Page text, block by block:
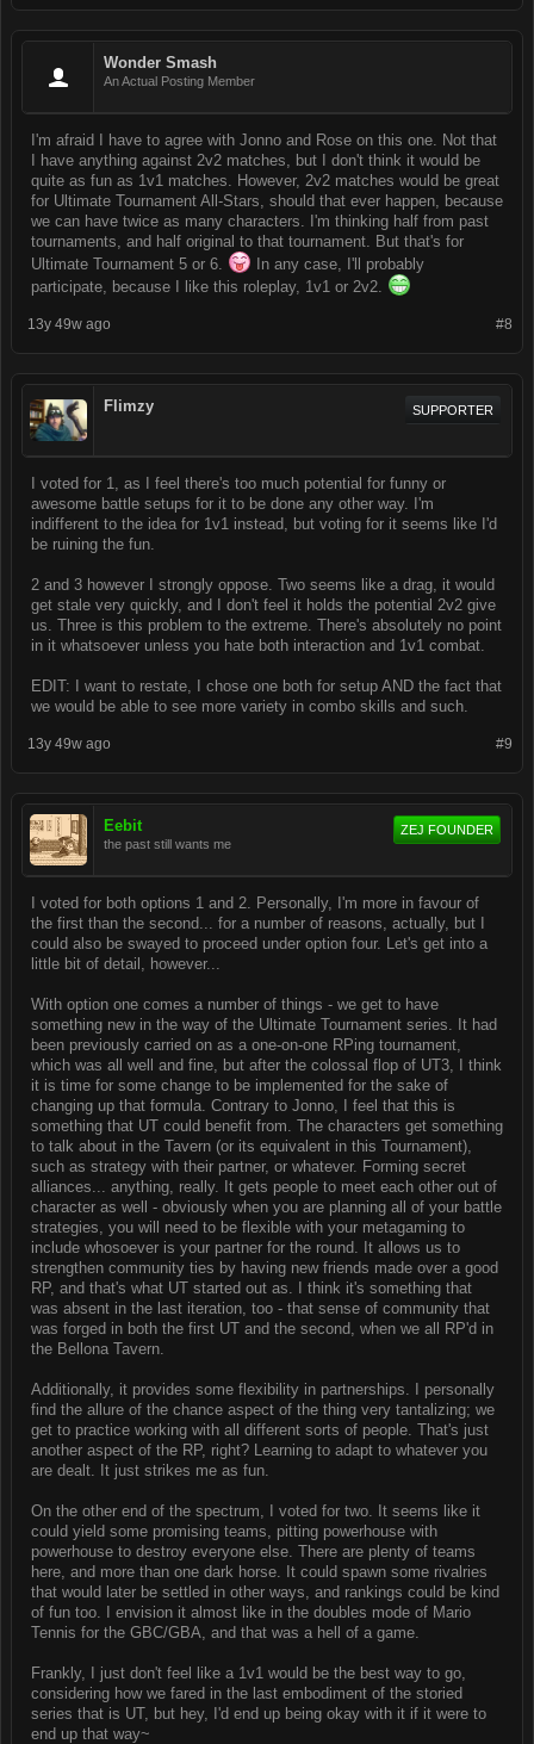
Wonder Smash
An Actual Posting Member
I'm afraid I have to agree with Jonno and Rose on this one. Not that
I have anything against 2v2 matches, but I don't think it would be
quite as fun as 1v1 matches. However, 2v2 matches would be great
for Ultimate Tournament All-Stars, should that ever happen, because
we can have twice as many characters. I'm thinking half from past
tournaments, and half original to that tournament. But that's for
Ultimate Tournament 5 or 6.
In any case, I'll probably
participate, because I like this roleplay, 1v1 or 2v2.
#8
13y 49w ago
Flimzy SUPPORTER
I voted for 1, as I feel there's too much potential for funny or
awesome battle setups for it to be done any other way. I'm
indifferent to the idea for 1v1 instead, but voting for it seems like I'd
be ruining the fun.
2 and 3 however I strongly oppose. Two seems like a drag, it would
get stale very quickly, and I don't feel it holds the potential 2v2 give
us. Three is this problem to the extreme. There's absolutely no point
in it whatsoever unless you hate both interaction and 1v1 combat.
EDIT: I want to restate, I chose one both for setup AND the fact that
we would be able to see more variety in combo skills and such.
#9
13y 49w ago
Eebit
the past still wants me
ZEJ FOUNDER
I voted for both options 1 and 2. Personally, I'm more in favour of
the first than the second... for a number of reasons, actually, but I
could also be swayed to proceed under option four. Let's get into a
little bit of detail, however...
With option one comes a number of things - we get to have
something new in the way of the Ultimate Tournament series. It had
been previously carried on as a one-on-one RPing tournament,
which was all well and fine, but after the colossal flop of UT3, I think
it is time for some change to be implemented for the sake of
changing up that formula. Contrary to Jonno, I feel that this is
something that UT could benefit from. The characters get something
to talk about in the Tavern (or its equivalent in this Tournament),
such as strategy with their partner, or whatever. Forming secret
alliances... anything, really. It gets people to meet each other out of
character as well - obviously when you are planning all of your battle
strategies, you will need to be flexible with your metagaming to
include whosoever is your partner for the round. It allows us to
strengthen community ties by having new friends made over a good
RP, and that's what UT started out as. I think it's something that
was absent in the last iteration, too - that sense of community that
was forged in both the first UT and the second, when we all RP'd in
the Bellona Tavern.
Additionally, it provides some flexibility in partnerships. I personally
find the allure of the chance aspect of the thing very tantalizing; we
get to practice working with all different sorts of people. That's just
another aspect of the RP, right? Learning to adapt to whatever you
are dealt. It just strikes me as fun.
On the other end of the spectrum, I voted for two. It seems like it
could yield some promising teams, pitting powerhouse with
powerhouse to destroy everyone else. There are plenty of teams
here, and more than one dark horse. It could spawn some rivalries
that would later be settled in other ways, and rankings could be kind
of fun too. I envision it almost like in the doubles mode of Mario
Tennis for the GBC/GBA, and that was a hell of a game.
Frankly, I just don't feel like a 1v1 would be the best way to go,
considering how we fared in the last embodiment of the storied
series that is UT, but hey, I'd end up being okay with it if it were to
end up that way~